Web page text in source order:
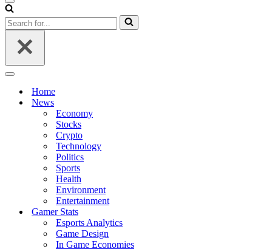
Navigation
Menu
Search
for...
Navigation
Home
News
Economy
Stocks
Crypto
Technology
Politics
Sports
Health
Environment
Entertainment
Gamer Stats
Esports Analytics
Game Design
In Game Economies